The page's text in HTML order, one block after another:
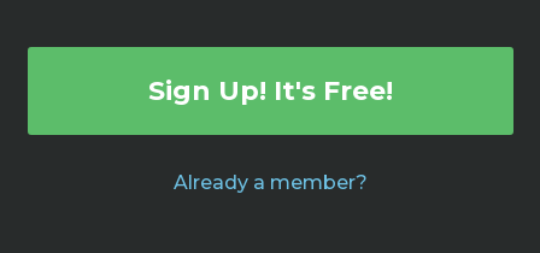
Sign Up! It's Free!
Already a member?